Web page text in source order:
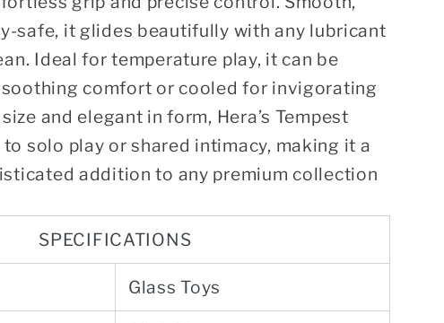
safe, it glides beautifully with any lubricant
Ideal for temperature play, it can be
comfort or cooled for invigorating
and elegant in form, Hera’s Tempest
solo play or shared intimacy, making it a
addition to any premium collection
SPECIFICATIONS
Glass Toys